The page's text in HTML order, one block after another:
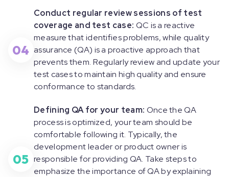
04
Conduct regular review sessions of test
coverage and test case: QC is a reactive
measure that identifies problems, while quality
assurance (QA) is a proactive approach that
prevents them. Regularly review and update your
test cases to maintain high quality and ensure
conformance to standards.
05
Defining QA for your team: Once the QA
process is optimized, your team should be
comfortable following it. Typically, the
development leader or product owner is
responsible for providing QA. Take steps to
emphasize the importance of QA by explaining